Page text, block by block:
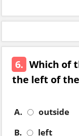
6. Which of
the left of
A.
outside
B.
left